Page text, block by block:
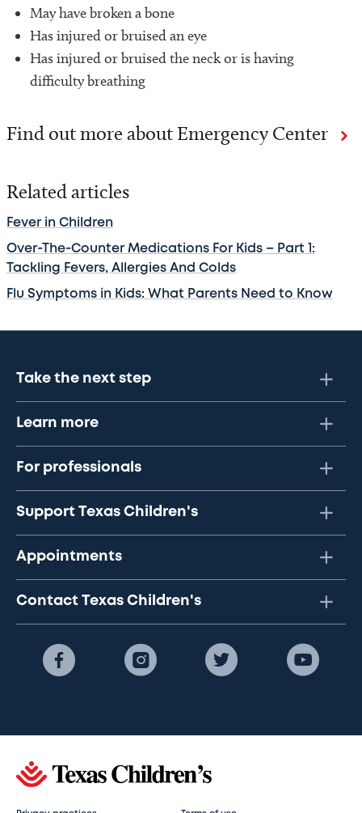
May have broken a bone
Has injured or bruised an eye
Has injured or bruised the neck or is having
difficulty breathing
Find out more about Emergency Center
Related articles
Fever in Children
Over-The-Counter Medications For Kids – Part 1:
Tackling Fevers, Allergies And Colds
Flu Symptoms in Kids: What Parents Need to Know
Take the next step
Learn more
For professionals
Support Texas Children's
Appointments
Contact Texas Children's